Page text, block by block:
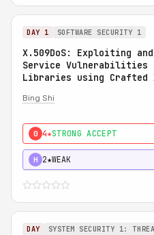
DAY 1 SOFTWARE SECURITY 1
X.509DoS: Exploiting
Service Vulnerabilities
Libraries using Crafted
Bing Shi
0 4★STRONG ACCEPT
H 2★WEAK
DAY
SYSTEM SECURITY 1: